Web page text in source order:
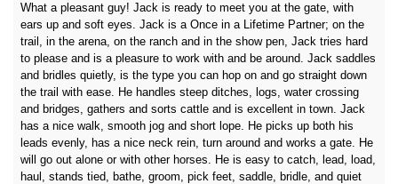
What a pleasant guy! Jack is ready to meet you at the gate, with
ears up and soft eyes. Jack is a Once in a Lifetime Partner; on the
trail, in the arena, on the ranch and in the show pen, Jack tries hard
to please and is a pleasure to work with and be around. Jack saddles
and bridles quietly, is the type you can hop on and go straight down
the trail with ease. He handles steep ditches, logs, water crossing
and bridges, gathers and sorts cattle and is excellent in town. Jack
has a nice walk, smooth jog and short lope. He picks up both his
leads evenly, has a nice neck rein, turn around and works a gate. He
will go out alone or with other horses. He is easy to catch, lead, load,
haul, stands tied, bathe, groom, pick feet, saddle, bridle, and quiet